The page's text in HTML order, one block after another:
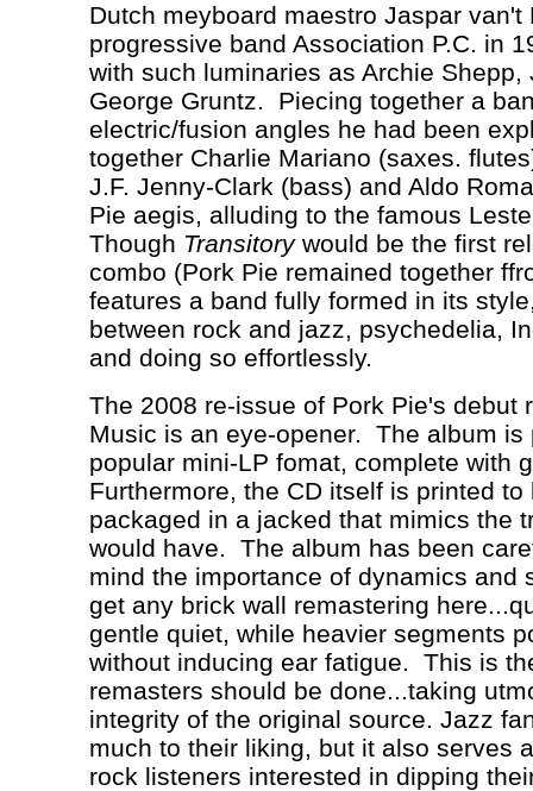
Dutch meyboard maestro Jaspar van't
progressive band Association P.C. in
with such luminaries as Archie Shepp,
George Gruntz.
Piecing together a
electric/fusion angles he had been
together Charlie Mariano (saxes.
J.F. Jenny-Clark (bass) and Aldo
Pie aegis, alluding to the famous
Though Transitorywould be the first
combo (Pork Pie remained together
features a band fully formed in its
between rock and jazz, psychedelia,
and doing so effortlessly.
The 2008 re-issue of Pork Pie's debut
Music is an eye-opener.
The album is
popular mini-LP fomat, complete with
Furthermore, the CD itself is printed
packaged in a jacked that mimics the
would have.
The album has been
mind the importance of dynamics and
get any brick wall remastering
gentle quiet, while heavier segments
without inducing ear fatigue.
This is
remasters should be done...taking
integrity of the original source. Jazz
much to their liking, but it also serves
rock listeners interested in dipping